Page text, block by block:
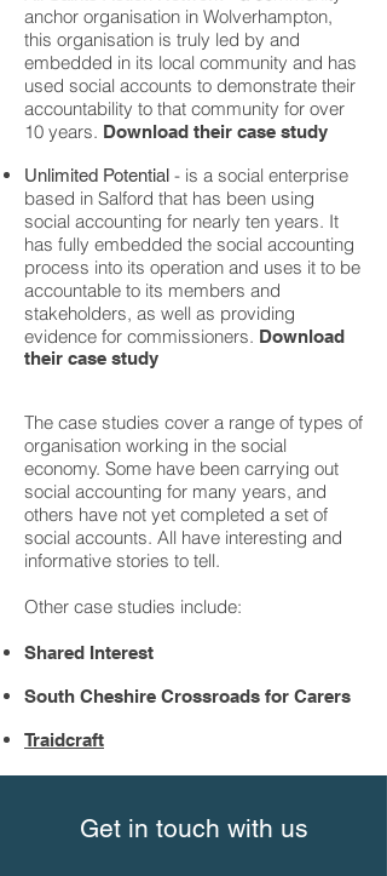
anchor organisation in Wolverhampton,
this organisation is truly led by and
embedded in its local community and has
used social accounts to demonstrate their
accountability to that community for over
10 years. Download their case study
Unlimited Potential - is a social enterprise
based in Salford that has been using
social accounting for nearly ten years. It
has fully embedded the social accounting
process into its operation and uses it to be
accountable to its members and
stakeholders, as well as providing
evidence for commissioners. Download
their case study
The case studies cover a range of types of
organisation working in the social
economy. Some have been carrying out
social accounting for many years, and
others have not yet completed a set of
social accounts. All have interesting and
informative stories to tell.
Other case studies include:
Shared Interest
South Cheshire Crossroads for Carers
Traidcraft
Get in touch with us